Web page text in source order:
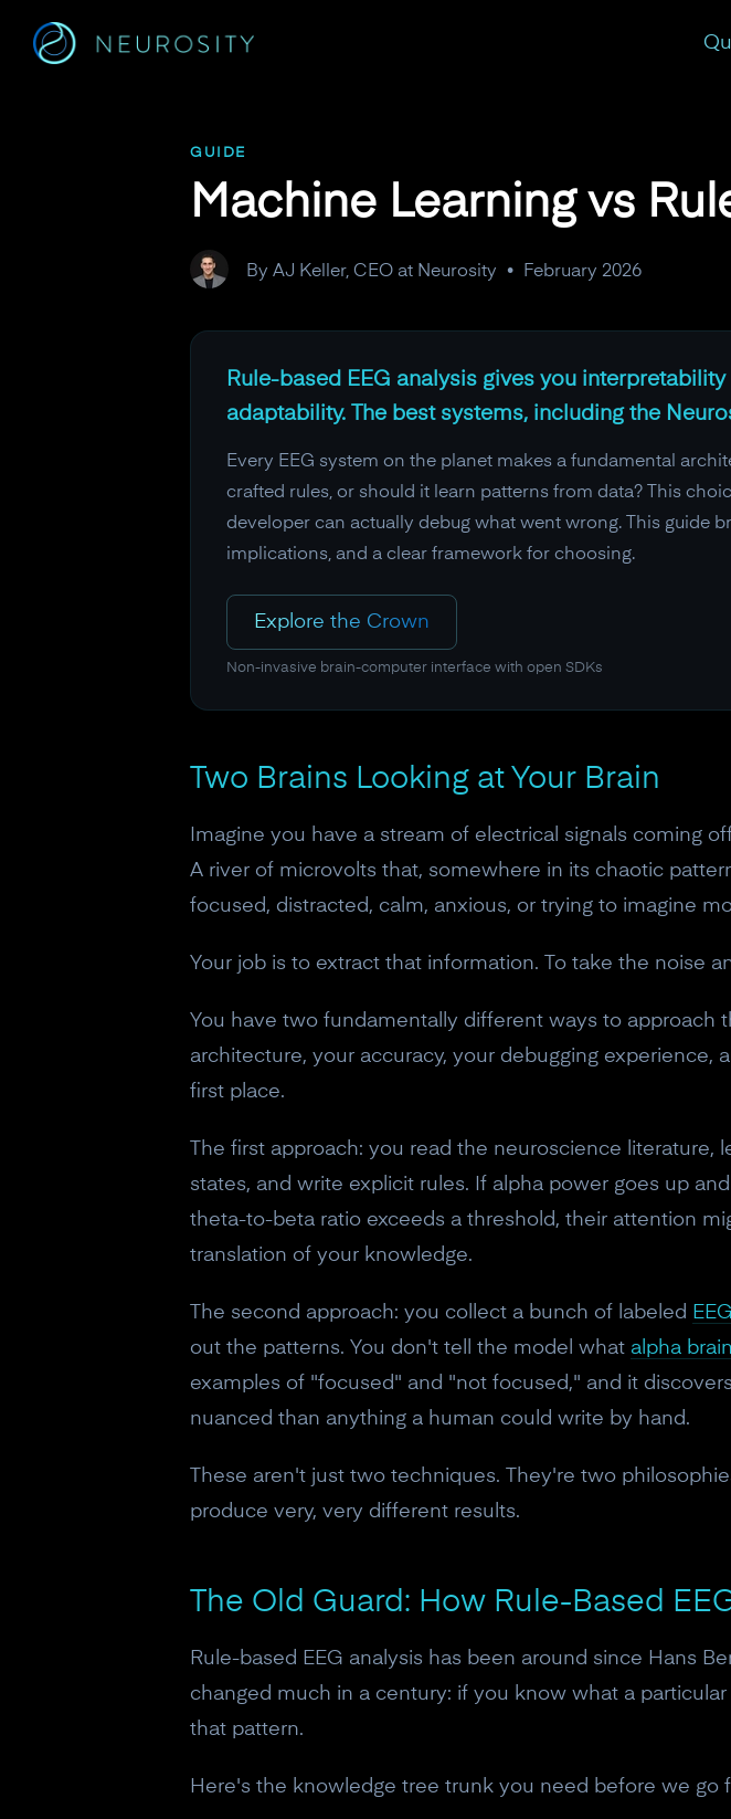
GUIDE
Machine Learning vs
By AJ Keller, CEO at Neurosity • February 2026
Rule-based EEG analysis gives you
adaptability. The best systems, including the
Every EEG system on the planet makes a fundamental
crafted rules, or should it learn patterns from data? This
developer can actually debug what went wrong. This guide
implications, and a clear framework for choosing.
Explore the Crown
Non-invasive brain-computer interface with open SDKs
Two Brains Looking at Your Brain
Imagine you have a stream of electrical signals coming
A river of microvolts that, somewhere in its chaotic
focused, distracted, calm, anxious, or trying to imagine
Your job is to extract that information. To take the noise
You have two fundamentally different ways to approach
architecture, your accuracy, your debugging
first place.
The first approach: you read the neuroscience
states, and write explicit rules. If alpha power goes up
theta-to-beta ratio exceeds a threshold, their attention
translation of your knowledge.
The second approach: you collect a bunch of labeled EEG
out the patterns. You don't tell the model what alpha
examples of "focused" and "not focused," and it
nuanced than anything a human could write by hand.
These aren't just two techniques. They're two
produce very, very different results.
The Old Guard: How Rule-Based
Rule-based EEG analysis has been around since Hans
changed much in a century: if you know what a
that pattern.
Here's the knowledge tree trunk you need before we go